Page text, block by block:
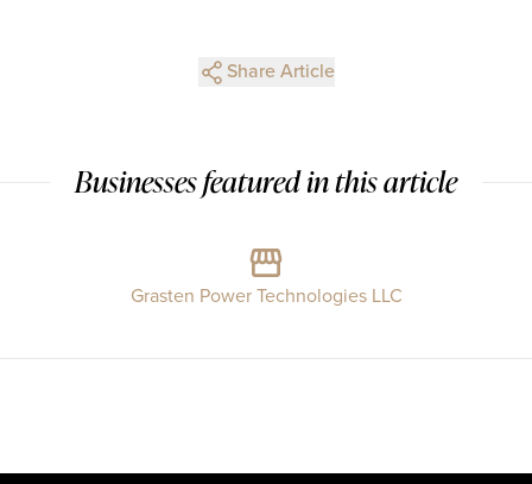
Share Article
Businesses featured in this article
Grasten Power Technologies LLC